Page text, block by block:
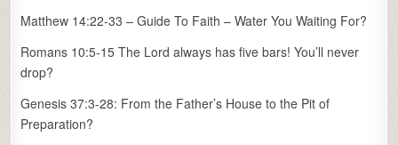
Matthew 14:22-33 – Guide To Faith – Water You Waiting For?
Romans 10:5-15 The Lord always has five bars! You’ll never
drop?
Genesis 37:3-28: From the Father’s House to the Pit of
Preparation?